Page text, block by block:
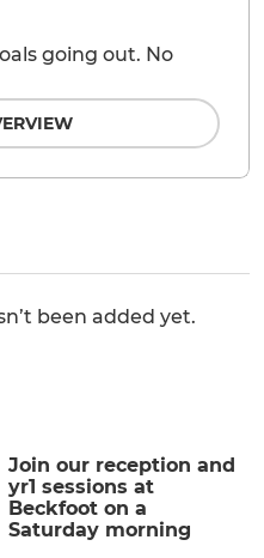
been added yet.
going out. No
Join our reception and
yr1 sessions at
Beckfoot on a
Saturday morning